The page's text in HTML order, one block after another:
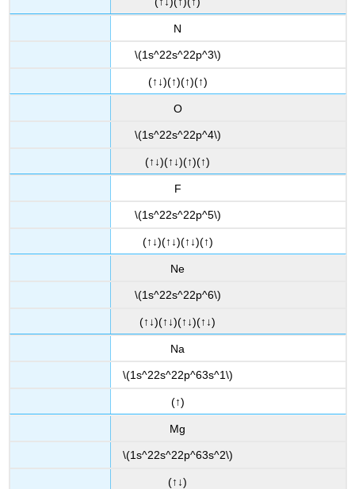
N
\(1s^22s^22p^3\)
(↑↓)(↑)(↑)(↑)
O
\(1s^22s^22p^4\)
(↑↓)(↑↓)(↑)(↑)
F
\(1s^22s^22p^5\)
(↑↓)(↑↓)(↑↓)(↑)
Ne
\(1s^22s^22p^6\)
(↑↓)(↑↓)(↑↓)(↑↓)
Na
\(1s^22s^22p^63s^1\)
(↑)
Mg
\(1s^22s^22p^63s^2\)
(↑↓)